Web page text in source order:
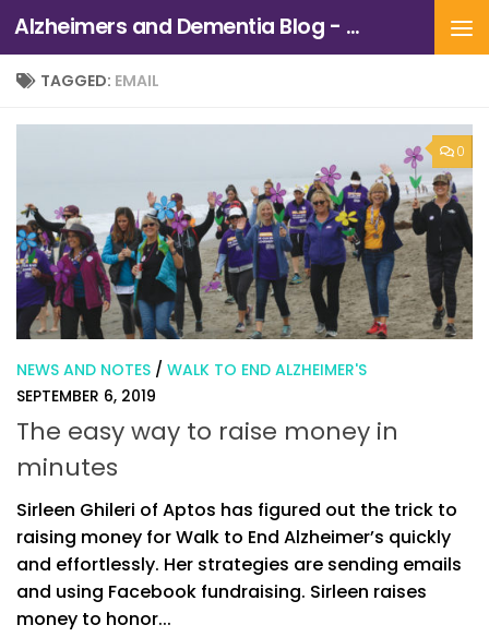
Skip to content Alzheimers and Dementia Blog - Alzheimers Association of Northern California and Northern Nevada
TAGGED: EMAIL
0
NEWS AND NOTES / WALK TO END ALZHEIMER'S
SEPTEMBER 6, 2019
The easy way to raise money in
minutes
Sirleen Ghileri of Aptos has figured out the trick to
raising money for Walk to End Alzheimer’s quickly
and effortlessly. Her strategies are sending emails
and using Facebook fundraising. Sirleen raises
money to honor...